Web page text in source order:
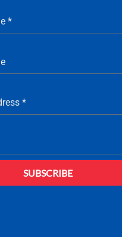
*
*
SUBSCRIBE